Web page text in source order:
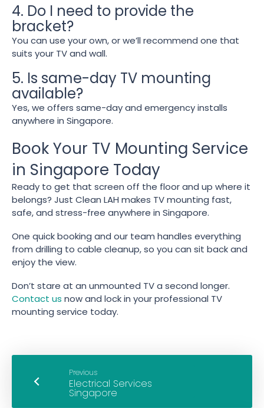
4. Do I need to provide the
bracket?
You can use your own, or we’ll recommend one that
suits your TV and wall.
5. Is same-day TV mounting
available?
Yes, we offers same-day and emergency installs
anywhere in Singapore.
Book Your TV Mounting Service
in Singapore Today
Ready to get that screen off the floor and up where it
belongs? Just Clean LAH makes TV mounting fast,
safe, and stress-free anywhere in Singapore.
One quick booking and our team handles everything
from drilling to cable cleanup, so you can sit back and
enjoy the view.
Don’t stare at an unmounted TV a second longer.
Contact us now and lock in your professional TV
mounting service today.
Previous